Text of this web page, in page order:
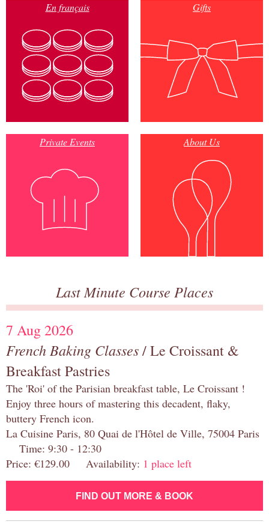
En français Gifts
Private Events About Us
Last Minute Course Places
7 Aug 2026
French Baking Classes/ Le Croissant &
Breakfast Pastries
The 'Roi' of the Parisian breakfast table, Le Croissant !
Enjoy three hours of mastering this decadent, flaky,
buttery French icon.
La Cuisine Paris, 80 Quai de l'Hôtel de Ville, 75004 Paris
Time: 9:30 - 12:30
Price: €129.00 Availability: 1 place left
FIND OUT MORE & BOOK